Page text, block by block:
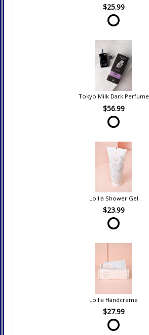
$25.99
Tokyo Milk Dark Perfume
$56.99
Lollia Shower Gel
$23.99
Lollia Handcreme
$27.99